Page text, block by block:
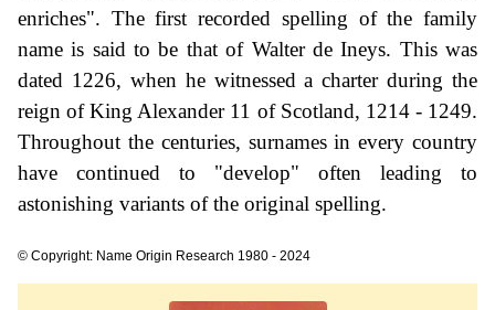
enriches". The first recorded spelling of the family
name is said to be that of Walter de Ineys. This was
dated 1226, when he witnessed a charter during the
reign of King Alexander 11 of Scotland, 1214 - 1249.
Throughout the centuries, surnames in every country
have continued to "develop" often leading to
astonishing variants of the original spelling.
© Copyright: Name Origin Research 1980 - 2024